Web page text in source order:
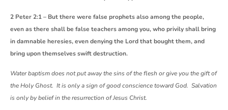
2 Peter 2:1 – But there were false prophets also among the people,
even as there shall be false teachers among you, who privily shall bring
in damnable heresies, even denying the Lord that bought them, and
bring upon themselves swift destruction.
Water baptism does not put away the sins of the flesh or give you the gift of
the Holy Ghost. It is only a sign of good conscience toward God. Salvation
is only by belief in the resurrection of Jesus Christ.